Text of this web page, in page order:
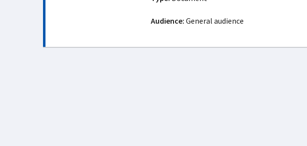
Audience: General audience